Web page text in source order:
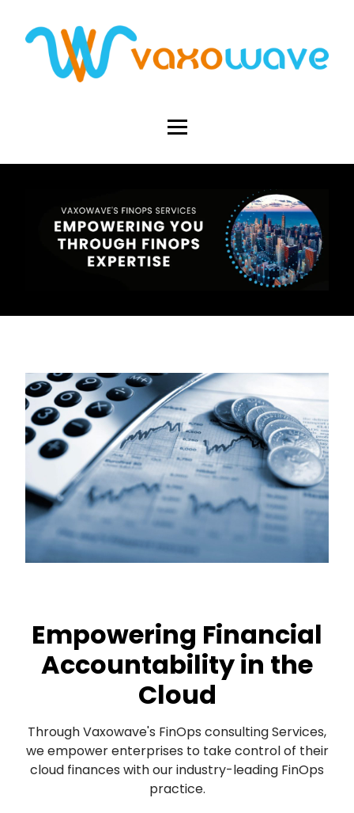
Empowering Financial
Accountability in the
Cloud
Through Vaxowave's FinOps consulting Services,
we empower enterprises to take control of their
cloud finances with our industry-leading FinOps
practice.